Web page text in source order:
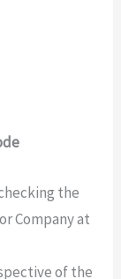
the
Company at
of the